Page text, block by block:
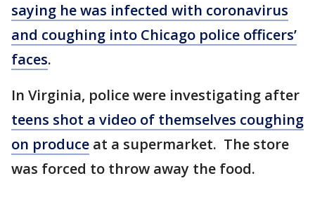
saying he was infected with coronavirus
and coughing into Chicago police officers’
faces.
In Virginia, police were investigating after
teens shot a video of themselves coughing
on produce at a supermarket. The store
was forced to throw away the food.